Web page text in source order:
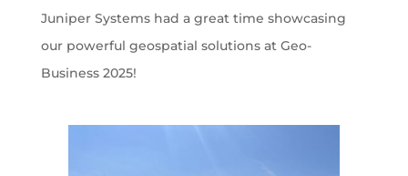
Juniper Systems had a great time showcasing
our powerful geospatial solutions at Geo-
Business 2025!